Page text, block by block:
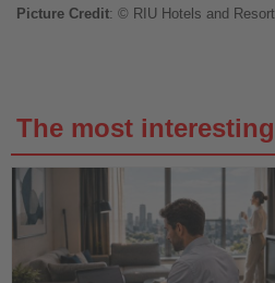
Picture Credit: © RIU Hotels and
The most